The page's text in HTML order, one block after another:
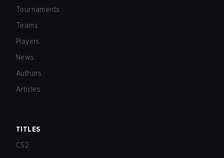
Tournaments
Teams
Players
News
Authors
Articles
TITLES
CS2